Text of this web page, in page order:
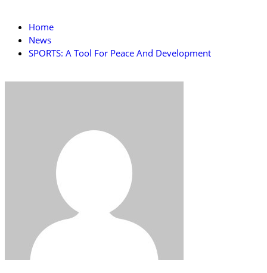
Home
News
SPORTS: A Tool For Peace And Development